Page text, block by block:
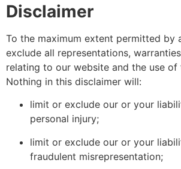
Disclaimer
To the maximum extent permitted by
exclude all representations,
relating to our website and the use of
Nothing in this disclaimer will:
limit or exclude our or your
personal injury;
limit or exclude our or your
fraudulent misrepresentation;